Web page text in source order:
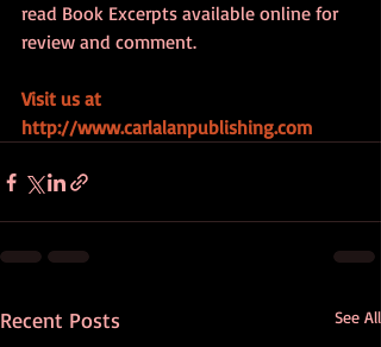
read Book Excerpts available online for
review and comment.
Visit us at
http://www.carlalanpublishing.com
Recent Posts See All